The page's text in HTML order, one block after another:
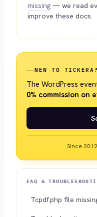
missing — we read
improve these docs.
NEW TO TICKERA?
The WordPress
0% commission on
Since
FAQ &
Tcpdf.php file